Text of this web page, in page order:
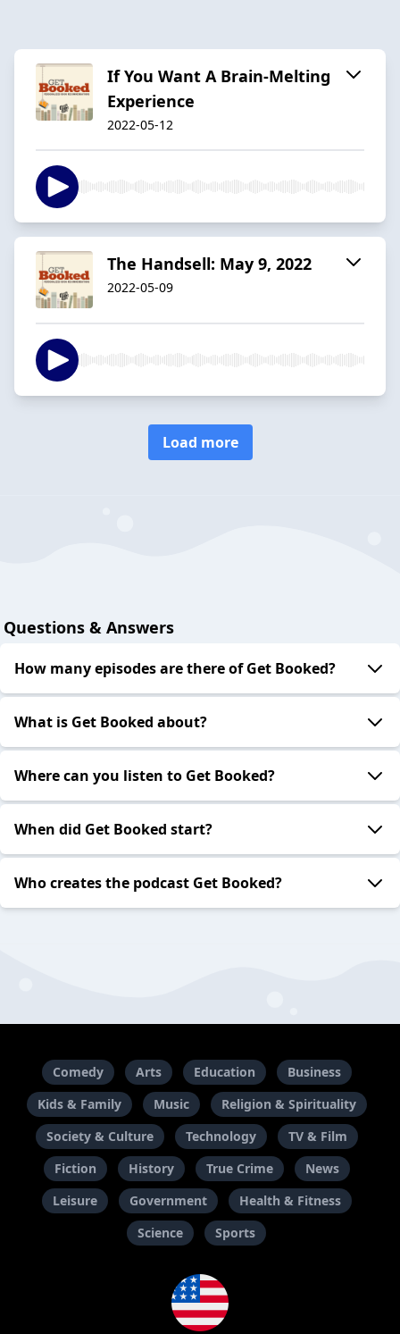
If You Want A Brain-Melting
Experience
2022-05-12
The Handsell: May 9, 2022
2022-05-09
Load more
Questions & Answers
How many episodes are there of Get Booked?
What is Get Booked about?
Where can you listen to Get Booked?
When did Get Booked start?
Who creates the podcast Get Booked?
Comedy Arts Education
Business
Kids & Family
Music
Religion & Spirituality
Society & Culture
Technology
TV & Film
Fiction
History True Crime
News
Leisure
Government
Health & Fitness
Science
Sports